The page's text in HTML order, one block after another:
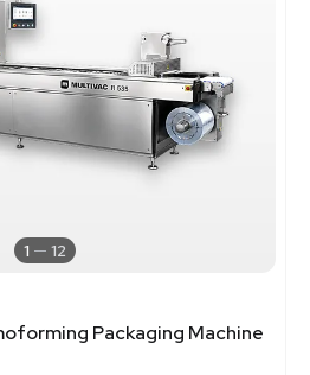
1 12
Packaging Machine